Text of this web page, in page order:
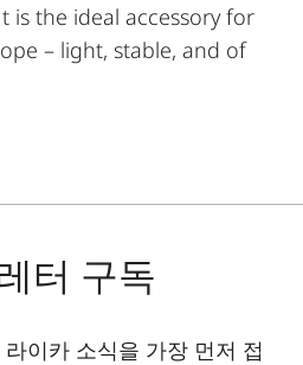
is the ideal accessory for
– light, stable, and of
rugged
weight. The fluid
enables quick assembly
design, there’s no
터 구독
이카 소식을 가장 먼저 접